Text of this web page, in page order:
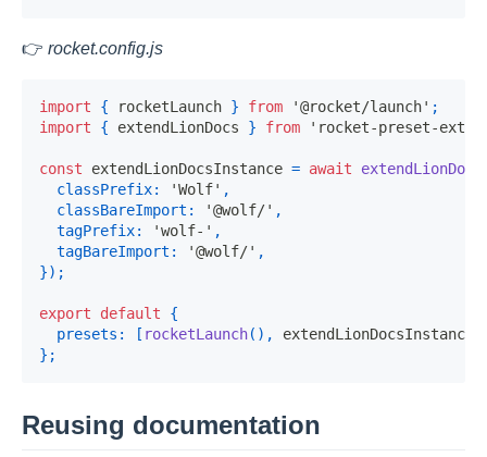
👉 rocket.config.js
import { rocketLaunch } from '@rocket/launch' ;
import
{ extendLionDocs } from 'rocket-preset-
const extendLionDocsInstance = await extendLionDocs
classPrefix: 'Wolf' ,
classBareImport : '@wolf/' ,
tagPrefix: 'wolf-' ,
tagBareImport : '@wolf/' ,
}) ;
export default
{
presets : [ rocketLaunch( ) , extendLionDocsInstance
} ;
Reusing documentation